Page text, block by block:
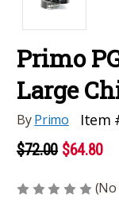
Primo
Large
ByPrimo Item
$72.00 $64.80
(No